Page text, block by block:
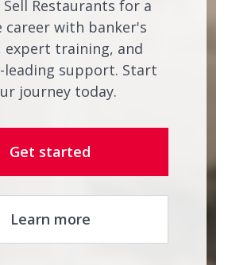
Sell Restaurants for a
career with banker's
expert training, and
leading support. Start
journey today.
Get started
Learn more